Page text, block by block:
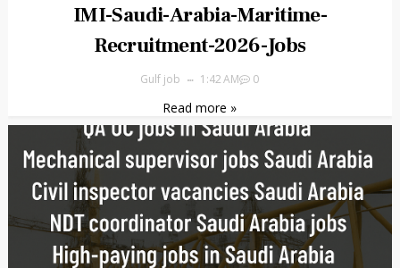
IMI-Saudi-Arabia-Maritime-
Recruitment-2026-Jobs
Gulf job 1:42 AM 0
Read more »